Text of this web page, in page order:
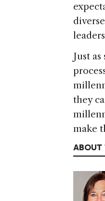
Just
they
make
ABOUT